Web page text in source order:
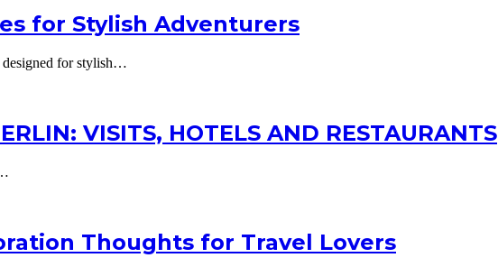
for Stylish Adventurers
designed for stylish…
VISITS, HOTELS AND RESTAURANTS
Thoughts for Travel Lovers